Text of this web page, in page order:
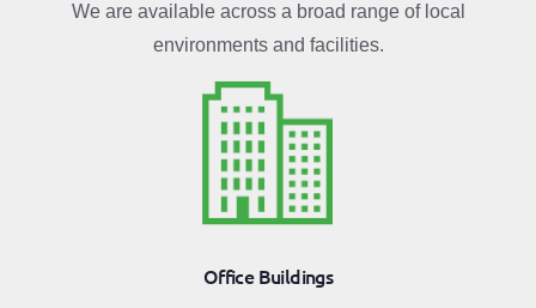
We are available across a broad range of local
environments and facilities.
Office Buildings